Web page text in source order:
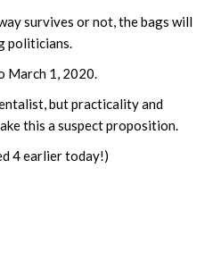
survives or not, the bags will
politicians.
March 1, 2020.
but practicality and
this a suspect proposition.
4 earlier today!)